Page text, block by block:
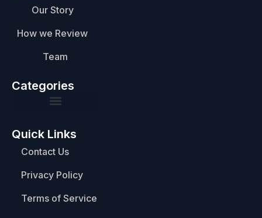
Our Story
How we Review
Team
Categories
Quick Links
Contact Us
Privacy Policy
Terms of Service